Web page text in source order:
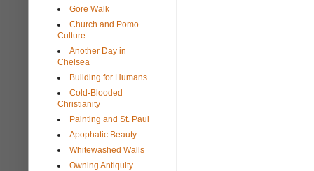
Gore Walk
Church and Pomo
Culture
Another Day in
Chelsea
Building for Humans
Cold-Blooded
Christianity
Painting and St. Paul
Apophatic Beauty
Whitewashed Walls
Owning Antiquity